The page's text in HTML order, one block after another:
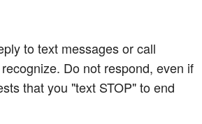
to text messages or call
Do not respond, even if
that you "text STOP" to end